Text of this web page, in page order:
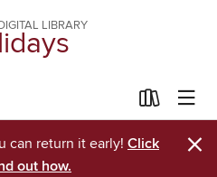
LIBRARY
can return it early! Click
out how.
×